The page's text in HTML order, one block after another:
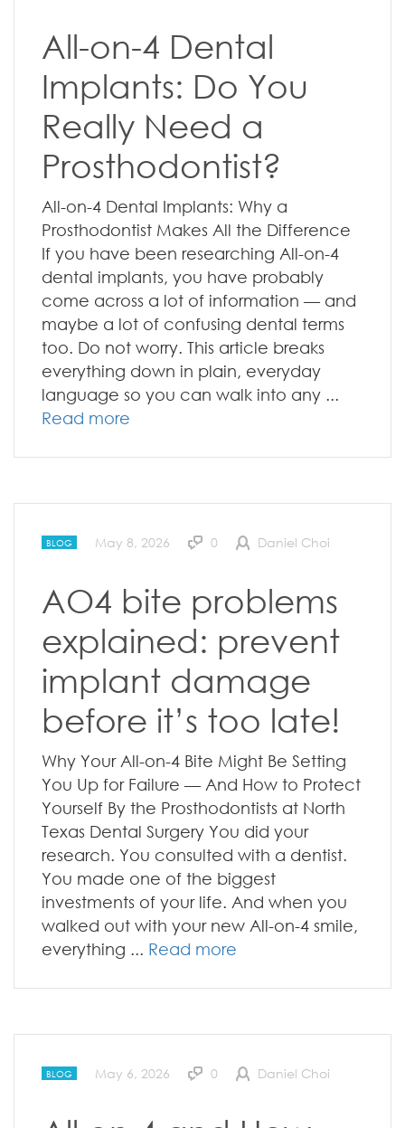
All-on-4 Dental
Implants: Do You
Really Need a
Prosthodontist?
All-on-4 Dental Implants: Why a
Prosthodontist Makes All the Difference
If you have been researching All-on-4
dental implants, you have probably
come across a lot of information — and
maybe a lot of confusing dental terms
too. Do not worry. This article breaks
everything down in plain, everyday
language so you can walk into any ...
Read more
BLOG May 8, 2026 0 Daniel Choi
AO4 bite problems
explained: prevent
implant damage
before it’s too late!
Why Your All-on-4 Bite Might Be Setting
You Up for Failure — And How to Protect
Yourself By the Prosthodontists at North
Texas Dental Surgery You did your
research. You consulted with a dentist.
You made one of the biggest
investments of your life. And when you
walked out with your new All-on-4 smile,
everything ... Read more
BLOG May 6, 2026 0 Daniel Choi